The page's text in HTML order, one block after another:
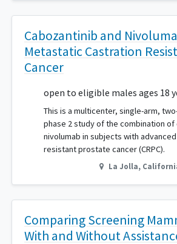
Cabozantinib and
Metastatic Castration
Cancer
open to eligible males ages 18
This is a multicenter, single-arm,
phase 2 study of the combination of
nivolumab in subjects with
resistant prostate cancer (CRPC).
La Jolla,
Comparing Screening
With and Without